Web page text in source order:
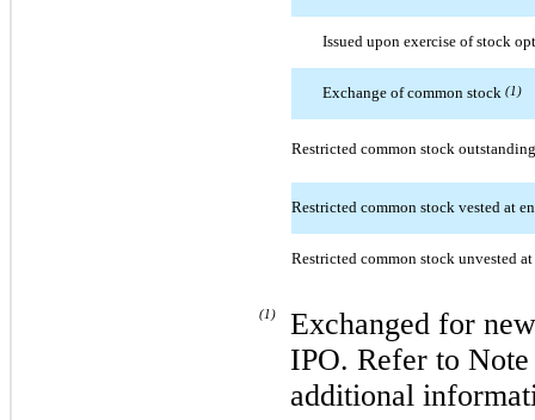
Issued upon exercise of stock
Exchange of common stock(1)
Restricted common stock
Restricted common stock vested at
Restricted common stock unvested
(1)
Exchanged for
IPO. Refer to
additional